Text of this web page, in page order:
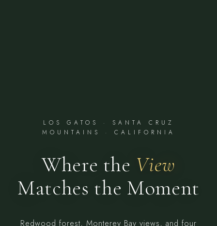
LOS GATOS · SANTA CRUZ
MOUNTAINS · CALIFORNIA
Where the View
Matches the Moment
Redwood forest, Monterey Bay views, and four